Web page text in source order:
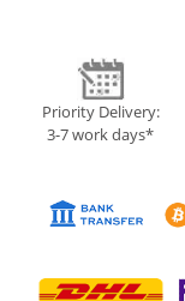
Priority Delivery:
3-7 work days*